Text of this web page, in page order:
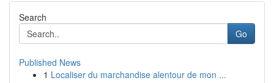
Search
Go
Published News
1 Localiser du marchandise alentour de mon ...